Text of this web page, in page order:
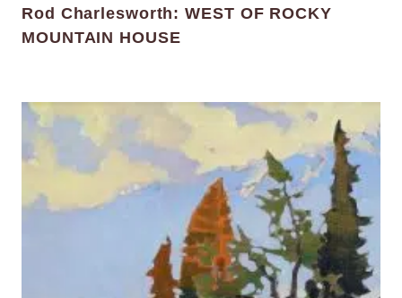
Rod Charlesworth: WEST OF ROCKY
MOUNTAIN HOUSE